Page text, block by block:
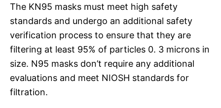
The KN95 masks must meet high safety
standards and undergo an additional safety
verification process to ensure that they are
filtering at least 95% of particles 0. 3 microns in
size. N95 masks don’t require any additional
evaluations and meet NIOSH standards for
filtration.